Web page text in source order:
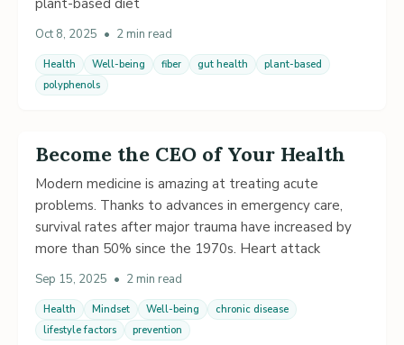
Oct 8, 2025 • 2 min read
Health Well-being fiber gut health
plant-based
polyphenols
Become the CEO of Your Health
Modern medicine is amazing at treating acute
problems. Thanks to advances in emergency care,
survival rates after major trauma have increased by
more than 50% since the 1970s. Heart attack
Sep 15, 2025 • 2 min read
Health Mindset Well-being
chronic disease
lifestyle factors
prevention